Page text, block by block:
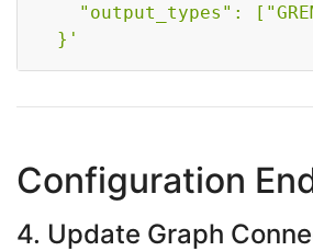
"output_types":
  }'
Configuration
4. Update Graph